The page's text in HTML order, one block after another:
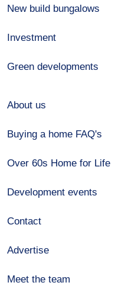
New build bungalows
Investment
Green developments
About us
Buying a home FAQ's
Over 60s Home for Life
Development events
Contact
Advertise
Meet the team